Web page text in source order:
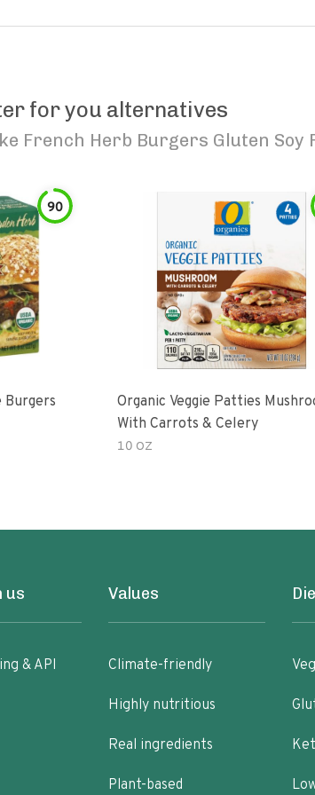
for you alternatives
French Herb Burgers Gluten Soy
90
Burgers
Organic Veggie Patties
With Carrots & Celery
10 OZ
us
& API
Values
Climate-friendly
Highly nutritious
Real ingredients
Plant-based